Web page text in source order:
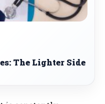
The Lighter Side